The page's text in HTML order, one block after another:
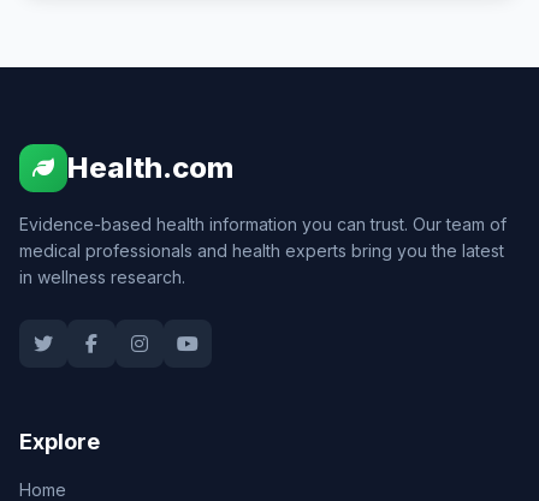
Health.com
Evidence-based health information you can trust. Our team of
medical professionals and health experts bring you the latest
in wellness research.
Explore
Home